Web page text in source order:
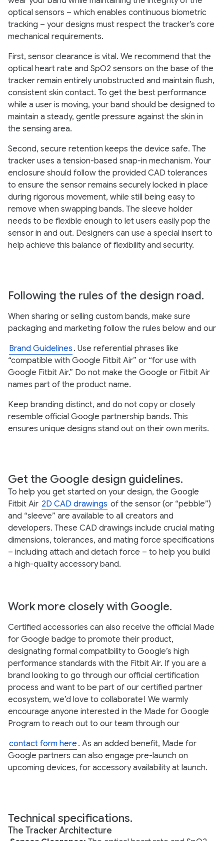
optical sensors – which enables continuous biometric
tracking – your designs must respect the tracker’s core
mechanical requirements.
First, sensor clearance is vital. We recommend that the
optical heart rate and SpO2 sensors on the base of the
tracker remain entirely unobstructed and maintain flush,
consistent skin contact. To get the best performance
while a user is moving, your band should be designed to
maintain a steady, gentle pressure against the skin in
the sensing area.
Second, secure retention keeps the device safe. The
tracker uses a tension-based snap-in mechanism. Your
enclosure should follow the provided CAD tolerances
to ensure the sensor remains securely locked in place
during rigorous movement, while still being easy to
remove when swapping bands. The sleeve holder
needs to be flexible enough to let users easily pop the
sensor in and out. Designers can use a special insert to
help achieve this balance of flexibility and security.
Following the rules of the design road.
When sharing or selling custom bands, make sure
packaging and marketing follow the rules below and our
Brand Guidelines . Use referential phrases like
“compatible with Google Fitbit Air” or “for use with
Google Fitbit Air.” Do not make the Google or Fitbit Air
names part of the product name.
Keep branding distinct, and do not copy or closely
resemble official Google partnership bands. This
ensures unique designs stand out on their own merits.
Get the Google design guidelines.
To help you get started on your design, the Google
Fitbit Air 2D CAD drawings of the sensor (or “pebble”)
and “sleeve” are available to all creators and
developers. These CAD drawings include crucial mating
dimensions, tolerances, and mating force specifications
– including attach and detach force – to help you build
a high-quality accessory band.
Work more closely with Google.
Certified accessories can also receive the official Made
for Google badge to promote their product,
designating formal compatibility to Google’s high
performance standards with the Fitbit Air. If you are a
brand looking to go through our official certification
process and want to be part of our certified partner
ecosystem, we’d love to collaborate! We warmly
encourage anyone interested in the Made for Google
Program to reach out to our team through our
contact form here. As an added benefit, Made for
Google partners can also engage pre-launch on
upcoming devices, for accessory availability at launch.
Technical specifications.
The Tracker Architecture